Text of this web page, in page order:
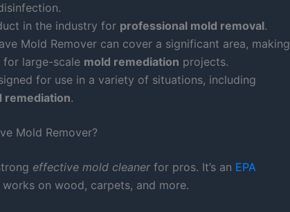
in the industry for professional mold removal.
Mold Remover can cover a significant area, making
for large-scale mold remediation projects.
for use in a variety of situations, including
remediation.
Mold Remover?
effective mold cleaner for pros. It’s an EPA
works on wood, carpets, and more.